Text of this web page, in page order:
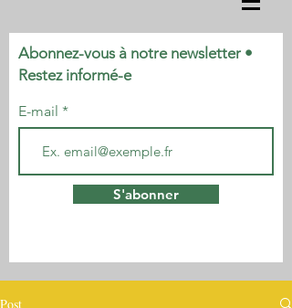
Abonnez-vous à notre newsletter •
Restez informé-e
E-mail
S'abonner
Post